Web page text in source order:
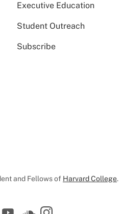
Executive Education
Student Outreach
Subscribe
and Fellows of Harvard College.